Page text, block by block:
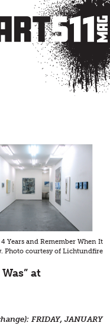
Years and Remember When It
Photo courtesy of Lichtundfire
at
FRIDAY, JANUARY